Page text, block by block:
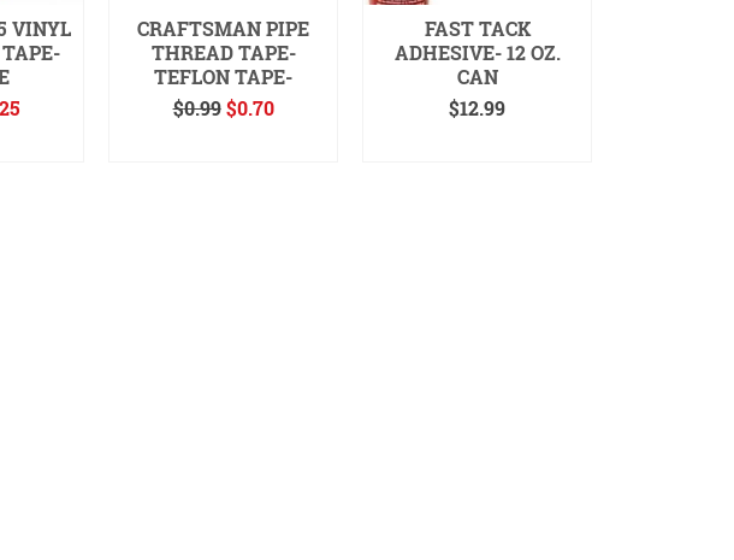
VINYL
Current
CRAFTSMAN PIPE
THREAD TAPE-
TEFLON TAPE-
$0.99 Original
$0.70Current
FAST TACK
ADHESIVE- 12 OZ.
CAN
$12.99